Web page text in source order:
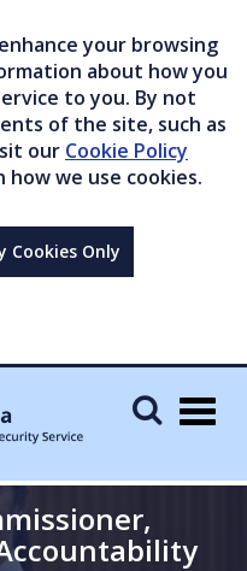
your browsing
about how you
to you. By not
of the site, such as
our Cookie Policy
we use cookies.
Cookies Only